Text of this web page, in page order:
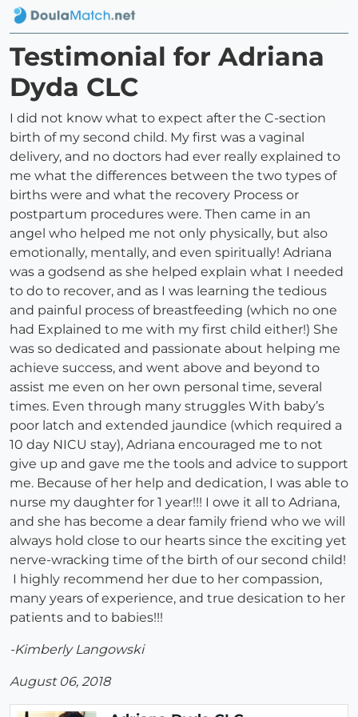
Testimonial for Adriana
Dyda CLC
I did not know what to expect after the C-section
birth of my second child. My first was a vaginal
delivery, and no doctors had ever really explained to
me what the differences between the two types of
births were and what the recovery Process or
postpartum procedures were. Then came in an
angel who helped me not only physically, but also
emotionally, mentally, and even spiritually! Adriana
was a godsend as she helped explain what I needed
to do to recover, and as I was learning the tedious
and painful process of breastfeeding (which no one
had Explained to me with my first child either!) She
was so dedicated and passionate about helping me
achieve success, and went above and beyond to
assist me even on her own personal time, several
times. Even through many struggles With baby’s
poor latch and extended jaundice (which required a
10 day NICU stay), Adriana encouraged me to not
give up and gave me the tools and advice to support
me. Because of her help and dedication, I was able to
nurse my daughter for 1 year!!! I owe it all to Adriana,
and she has become a dear family friend who we will
always hold close to our hearts since the exciting yet
nerve-wracking time of the birth of our second child!
I highly recommend her due to her compassion,
many years of experience, and true desication to her
patients and to babies!!!
-Kimberly Langowski
August 06, 2018